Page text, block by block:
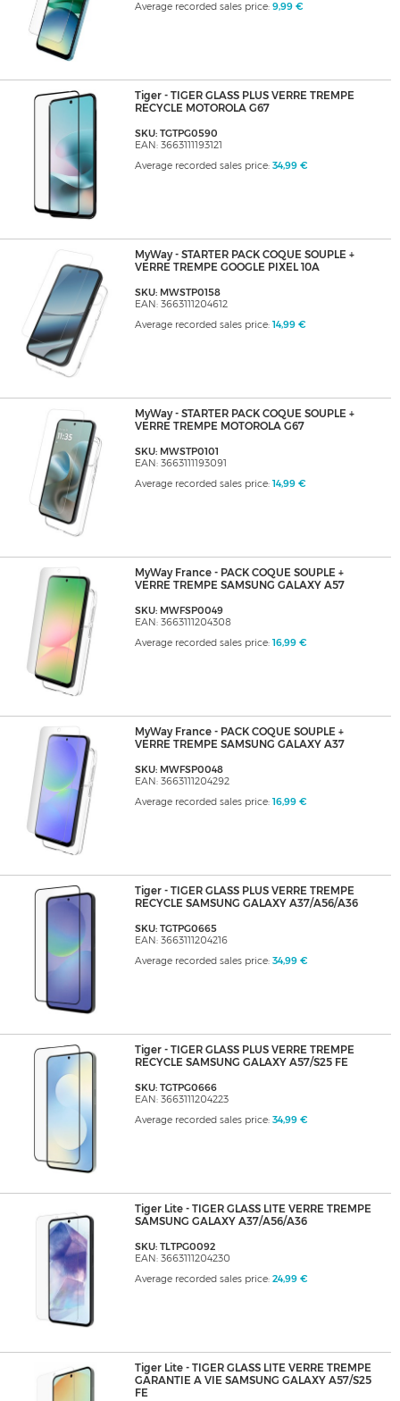
Average recorded sales price: 9,99 €
Tiger - TIGER GLASS PLUS VERRE TREMPE
RECYCLE MOTOROLA G67
SKU: TGTPG0590
EAN: 3663111193121
Average recorded sales price: 34,99 €
MyWay - STARTER PACK COQUE SOUPLE +
VERRE TREMPE GOOGLE PIXEL 10A
SKU: MWSTP0158
EAN: 3663111204612
Average recorded sales price: 14,99 €
MyWay - STARTER PACK COQUE SOUPLE +
VERRE TREMPE MOTOROLA G67
SKU: MWSTP0101
EAN: 3663111193091
Average recorded sales price: 14,99 €
MyWay France - PACK COQUE SOUPLE +
VERRE TREMPE SAMSUNG GALAXY A57
SKU: MWFSP0049
EAN: 3663111204308
Average recorded sales price: 16,99 €
MyWay France - PACK COQUE SOUPLE +
VERRE TREMPE SAMSUNG GALAXY A37
SKU: MWFSP0048
EAN: 3663111204292
Average recorded sales price: 16,99 €
Tiger - TIGER GLASS PLUS VERRE TREMPE
RECYCLE SAMSUNG GALAXY A37/A56/A36
SKU: TGTPG0665
EAN: 3663111204216
Average recorded sales price: 34,99 €
Tiger - TIGER GLASS PLUS VERRE TREMPE
RECYCLE SAMSUNG GALAXY A57/S25 FE
SKU: TGTPG0666
EAN: 3663111204223
Average recorded sales price: 34,99 €
Tiger Lite - TIGER GLASS LITE VERRE TREMPE
SAMSUNG GALAXY A37/A56/A36
SKU: TLTPG0092
EAN: 3663111204230
Average recorded sales price: 24,99 €
Tiger Lite - TIGER GLASS LITE VERRE TREMPE
GARANTIE A VIE SAMSUNG GALAXY A57/S25
FE